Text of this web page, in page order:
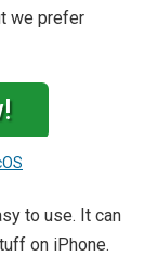
we prefer
to use. It can
on iPhone.